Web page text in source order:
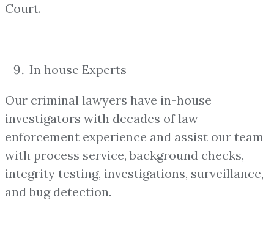
Court.
In house Experts
Our criminal lawyers have in-house
investigators with decades of law
enforcement experience and assist our team
with process service, background checks,
integrity testing, investigations, surveillance,
and bug detection.